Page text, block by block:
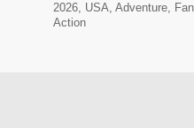
2026, USA, Adventure,
Action